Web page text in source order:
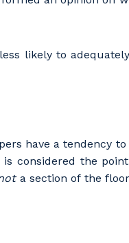
likely to
have a tendency
considered the
a section of the